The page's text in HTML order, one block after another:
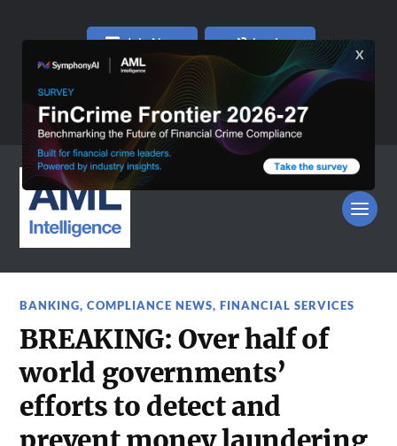
Join Now Log In
BANKING,COMPLIANCE NEWS,FINANCIAL SERVICES
BREAKING: Over half of
world governments’
efforts to detect and